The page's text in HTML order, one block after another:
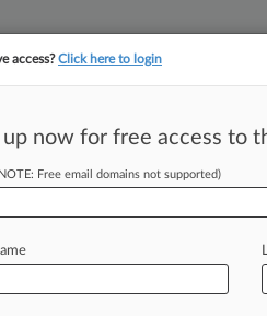
tracking in-house
PTAB Win
access?Click here to login
up now for free access to
Free email domains not supported)